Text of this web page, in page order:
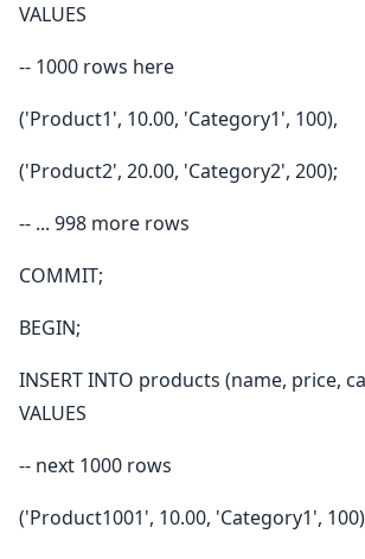
VALUES
-- 1000 rows here
('Product1', 10.00, 'Category1', 100),
('Product2', 20.00, 'Category2', 200);
-- ... 998 more rows
COMMIT;
BEGIN;
INSERT INTO products (name, price,
VALUES
-- next 1000 rows
('Product1001', 10.00, 'Category1',